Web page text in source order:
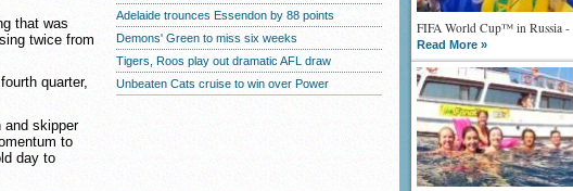
FIFA World Cup™ in Russia -
Read More »
that was
twice from
quarter,
and skipper
to
day to
Adelaide trounces Essendon by 88 points
Demons' Green to miss six weeks
Tigers, Roos play out dramatic AFL draw
Unbeaten Cats cruise to win over Power